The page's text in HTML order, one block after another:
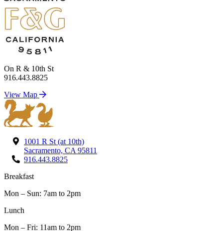
On R & 10th St
916.443.8825
View Map
1001 R St (at 10th)
Sacramento, CA 95811
916.443.8825
Breakfast
Mon – Sun: 7am to 2pm
Lunch
Mon – Fri: 11am to 2pm